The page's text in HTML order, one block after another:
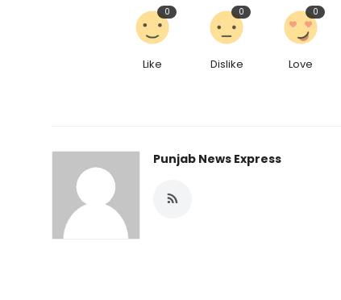
Like
0
Dislike
0
Love
0
Punjab News Express